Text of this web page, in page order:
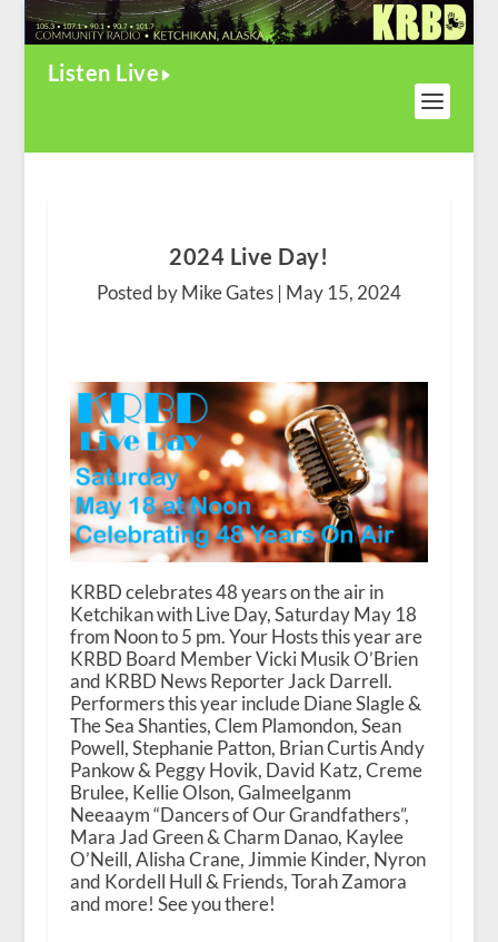
Listen Live
2024 Live Day!
Posted by Mike Gates | May 15, 2024
KRBD celebrates 48 years on the air in
Ketchikan with Live Day, Saturday May 18
from Noon to 5 pm. Your Hosts this year are
KRBD Board Member Vicki Musik O’Brien
and KRBD News Reporter Jack Darrell.
Performers this year include Diane Slagle &
The Sea Shanties, Clem Plamondon, Sean
Powell, Stephanie Patton, Brian Curtis Andy
Pankow & Peggy Hovik, David Katz, Creme
Brulee, Kellie Olson, Galmeelganm
Neeaaym “Dancers of Our Grandfathers”,
Mara Jad Green & Charm Danao, Kaylee
O’Neill, Alisha Crane, Jimmie Kinder, Nyron
and Kordell Hull & Friends, Torah Zamora
and more! See you there!